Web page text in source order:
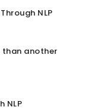
NLP
than another
NLP